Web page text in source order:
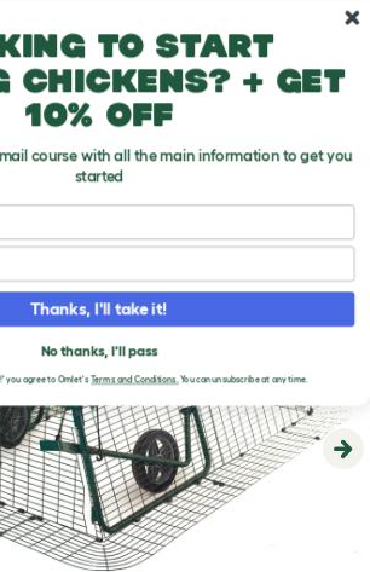
to start
chickens? + get
10% off
course with all the main information to get you
started
Thanks, I'll take it!
No thanks, I'll pass
you agree to Omlet'sTerms and Conditions.You can unsubscribe at any time.